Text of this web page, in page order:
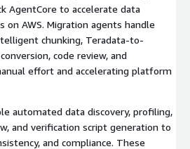
AgentCore to accelerate data
AWS. Migration agents handle
chunking, Teradata-to-
code review, and
effort and accelerating platform
automated data discovery, profiling,
and verification script generation to
and compliance. These